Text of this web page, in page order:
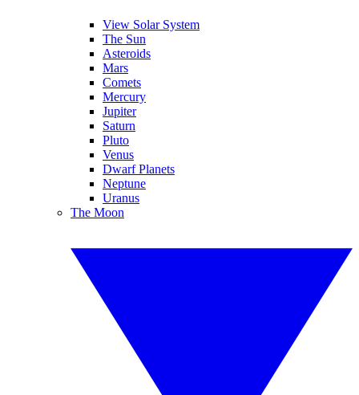
View Solar System
The Sun
Asteroids
Mars
Comets
Mercury
Jupiter
Saturn
Pluto
Venus
Dwarf Planets
Neptune
Uranus
The Moon